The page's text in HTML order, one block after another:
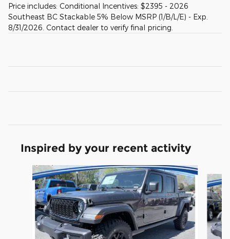
Price includes: Conditional Incentives: $2395 - 2026
Southeast BC Stackable 5% Below MSRP (1/B/L/E) - Exp.
8/31/2026. Contact dealer to verify final pricing.
Inspired by your recent activity
Slide 1 of 6